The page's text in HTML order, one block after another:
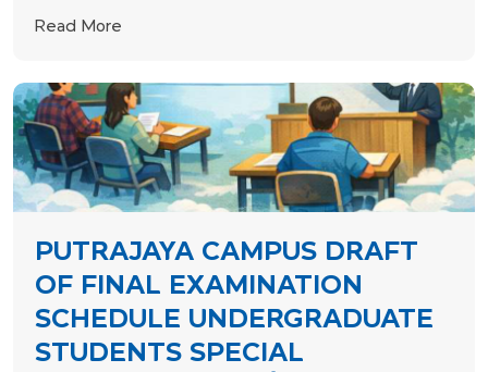
Read More
PUTRAJAYA CAMPUS DRAFT
OF FINAL EXAMINATION
SCHEDULE UNDERGRADUATE
STUDENTS SPECIAL